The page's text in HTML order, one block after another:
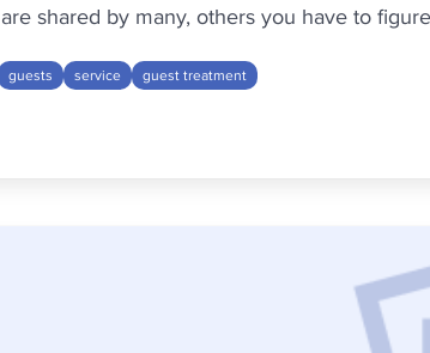
shared by many, others you have to
guests service guest treatment